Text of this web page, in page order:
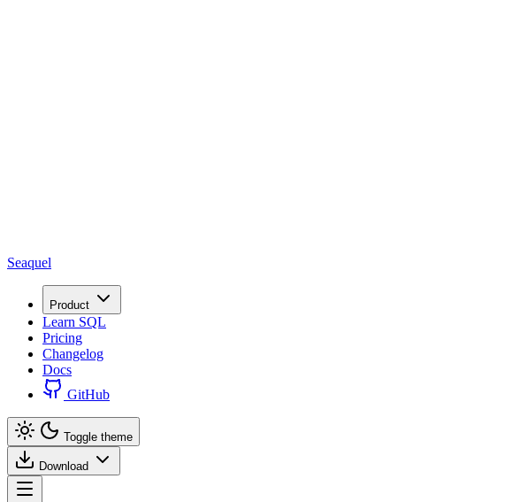
Seaquel
Product
Learn SQL
Pricing
Changelog
Docs
GitHub
Toggle theme
Download